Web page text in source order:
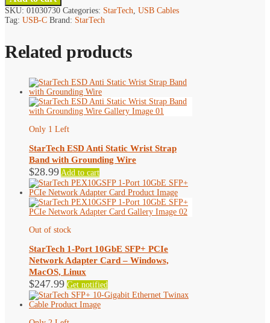
SKU: 01030730 Categories: StarTech USB Cables
Tag: USB-C Brand: StarTech
Related products
Only 1 Left
StarTech ESD Anti Static Wrist Strap
Band with Grounding Wire
$28.99 Add to cart
Out of stock
StarTech 1-Port 10GbE SFP+ PCIe
Network Adapter Card – Windows,
MacOS, Linux
$247.99 Get notified